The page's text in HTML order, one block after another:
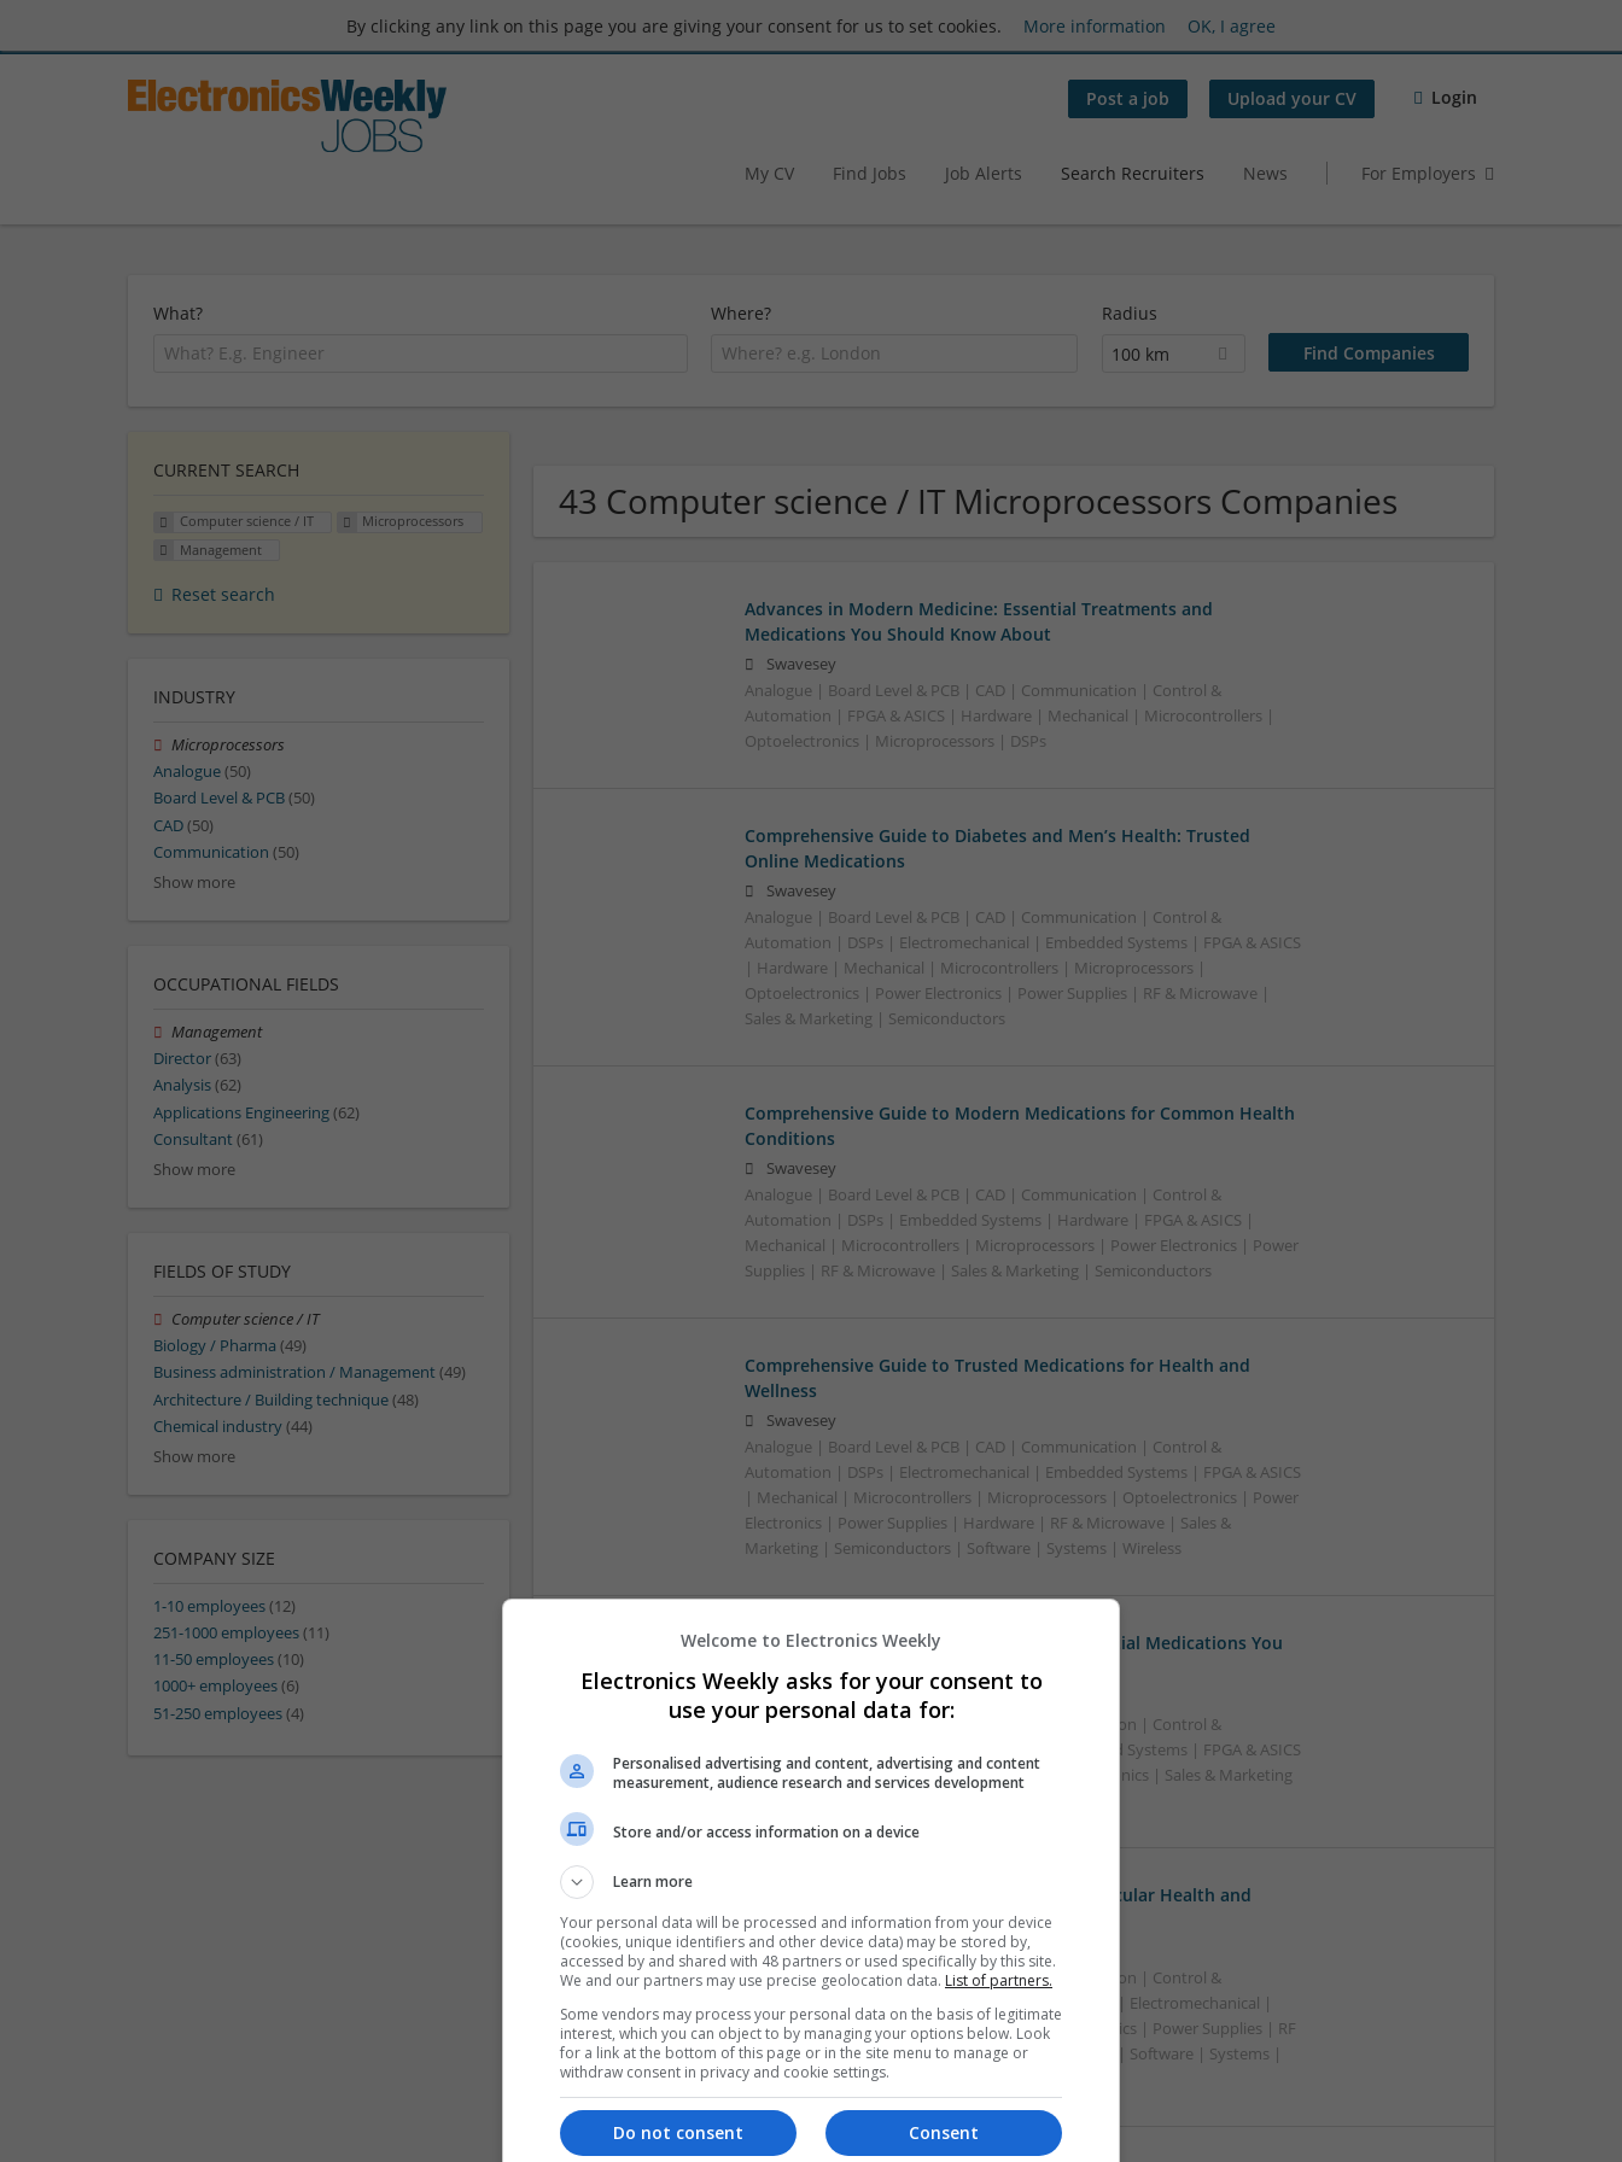
By clicking any link on this page you are giving your consent for us to set cookies. More information OK, I agree
Post a job Upload your CV Login
My CV Find Jobs Job Alerts Search Recruiters News For Employers
What? Where?
Radius
100 km
43 Computer science / IT Microprocessors Companies
Advances in Modern Medicine: Essential Treatments and
Medications You Should Know About
Swavesey
Analogue | Board Level & PCB | CAD | Communication | Control &
Automation | FPGA & ASICS | Hardware | Mechanical | Microcontrollers |
Optoelectronics | Microprocessors | DSPs
Comprehensive Guide to Diabetes and Men’s Health: Trusted
Online Medications
Swavesey
Analogue | Board Level & PCB | CAD | Communication | Control &
Automation | DSPs | Electromechanical | Embedded Systems | FPGA & ASICS
| Hardware | Mechanical | Microcontrollers | Microprocessors |
Optoelectronics | Power Electronics | Power Supplies | RF & Microwave |
Sales & Marketing | Semiconductors
Comprehensive Guide to Modern Medications for Common Health
Conditions
Swavesey
Analogue | Board Level & PCB | CAD | Communication | Control &
Automation | DSPs | Embedded Systems | Hardware | FPGA & ASICS |
Mechanical | Microcontrollers | Microprocessors | Power Electronics | Power
Supplies | RF & Microwave | Sales & Marketing | Semiconductors
Comprehensive Guide to Trusted Medications for Health and
Wellness
Swavesey
Analogue | Board Level & PCB | CAD | Communication | Control &
Automation | DSPs | Electromechanical | Embedded Systems | FPGA & ASICS
| Mechanical | Microcontrollers | Microprocessors | Optoelectronics | Power
Electronics | Power Supplies | Hardware | RF & Microwave | Sales &
Marketing | Semiconductors | Software | Systems | Wireless
Effective Allergy and Respiratory Care: Essential Medications You
Should Know About
Swavesey
Analogue | Board Level & PCB | CAD | Communication | Control &
Automation | DSPs | Electromechanical | Embedded Systems | FPGA & ASICS
| Microprocessors | Optoelectronics | Power Electronics | Sales & Marketing
Effective Approaches to Managing Cardiovascular Health and
Mental Well-being
Swavesey
Analogue | Board Level & PCB | CAD | Communication | Control &
Automation | DSPs | Mechanical | Microcontrollers | Electromechanical |
Microprocessors | Optoelectronics | Power Electronics | Power Supplies | RF
& Microwave | Semiconductors | Sales & Marketing | Software | Systems |
Wireless
CURRENT SEARCH
Computer science / IT
Microprocessors
Management
Reset search
INDUSTRY
Microprocessors
Analogue(50)
Board Level & PCB(50)
CAD(50)
Communication (50)
Show more
OCCUPATIONAL FIELDS
Management
Director(63)
Analysis(62)
Applications Engineering(62)
Consultant(61)
Show more
FIELDS OF STUDY
Computer science / IT
Biology / Pharma (49)
Business administration / Management(49)
Architecture / Building technique(48)
Chemical industry(44)
Show more
COMPANY SIZE
1-10 employees(12)
251-1000 employees(11)
11-50 employees(10)
1000+ employees(6)
51-250 employees(4)
Welcome to Electronics Weekly
Electronics Weekly asks for your consent to
use your personal data for:
Personalised advertising and content, advertising and content
measurement, audience research and services development
Store and/or access information on a device
Learn more
Your personal data will be processed and information from your device
(cookies, unique identifiers and other device data) may be stored by,
accessed by and shared with 48 partners or used specifically by this site.
We and our partners may use precise geolocation data. List of partners.
Some vendors may process your personal data on the basis of legitimate
interest, which you can object to by managing your options below. Look
for a link at the bottom of this page or in the site menu to manage or
withdraw consent in privacy and cookie settings.
Consent
Do not consent